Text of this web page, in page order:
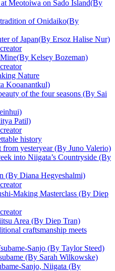
Meotoiwa on Sado Island(By
of Onidaiko(By
of Japan(By Ersoz Halise Nur)
Kelsey Bozeman)
Nature
Kooanantkul)
of the four seasons (By Sai
Patil)
history
yesteryear (By Juno Valerio)
into Niigata’s Countryside (By
(By Diana Hegyeshalmi)
Making Masterclass (By Diep
Area (By Diep Tran)
craftsmanship meets
Sanjo (By Taylor Steed)
(By Sarah Wilkowske)
Sanjo, Niigata (By